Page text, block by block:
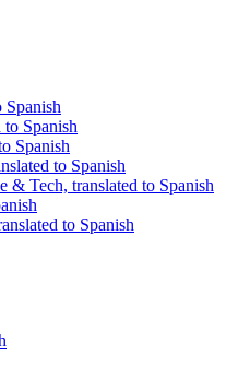
Spanish
Spanish
Spanish
to Spanish
& Tech, translated to Spanish
to Spanish